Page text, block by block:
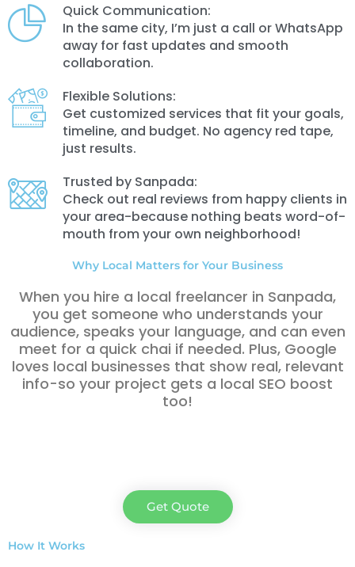
Quick Communication:
In the same city, I’m just a call or WhatsApp
away for fast updates and smooth
collaboration.
Flexible Solutions:
Get customized services that fit your goals,
timeline, and budget. No agency red tape,
just results.
Trusted by Sanpada:
Check out real reviews from happy clients in
your area-because nothing beats word-of-
mouth from your own neighborhood!
Why Local Matters for Your Business
When you hire a local freelancer in Sanpada,
you get someone who understands your
audience, speaks your language, and can even
meet for a quick chai if needed. Plus, Google
loves local businesses that show real, relevant
info-so your project gets a local SEO boost
too!
Get Quote
How It Works